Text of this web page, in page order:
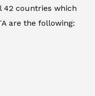
42 countries which
are the following: